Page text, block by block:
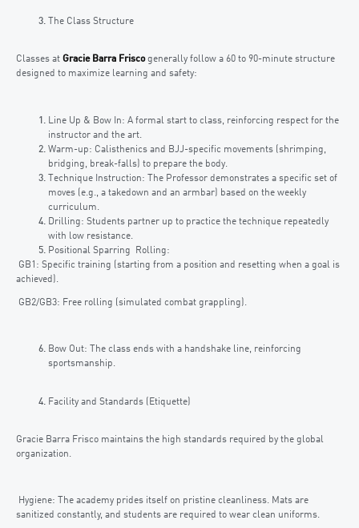
The Class Structure
Classes at Gracie Barra Friscogenerally follow a 60 to 90-minute structure
designed to maximize learning and safety:
Line Up & Bow In: A formal start to class, reinforcing respect for the
instructor and the art.
Warm-up: Calisthenics and BJJ-specific movements (shrimping,
bridging, break-falls) to prepare the body.
Technique Instruction: The Professor demonstrates a specific set of
moves (e.g., a takedown and an armbar) based on the weekly
curriculum.
Drilling: Students partner up to practice the technique repeatedly
with low resistance.
Positional Sparring Rolling:
GB1: Specific training (starting from a position and resetting when a goal is
achieved).
GB2/GB3: Free rolling (simulated combat grappling).
Bow Out: The class ends with a handshake line, reinforcing
sportsmanship.
Facility and Standards (Etiquette)
Gracie Barra Frisco maintains the high standards required by the global
organization.
Hygiene: The academy prides itself on pristine cleanliness. Mats are
sanitized constantly, and students are required to wear clean uniforms.